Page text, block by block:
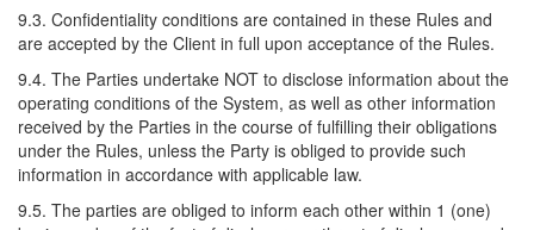
9.3. Confidentiality conditions are contained in these Rules and
are accepted by the Client in full upon acceptance of the Rules.
9.4. The Parties undertake NOT to disclose information about the
operating conditions of the System, as well as other information
received by the Parties in the course of fulfilling their obligations
under the Rules, unless the Party is obliged to provide such
information in accordance with applicable law.
9.5. The parties are obliged to inform each other within 1 (one)